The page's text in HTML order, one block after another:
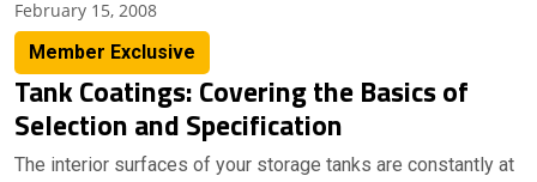
February 15, 2008
Member Exclusive
Tank Coatings: Covering the Basics of
Selection and Specification
The interior surfaces of your storage tanks are constantly at